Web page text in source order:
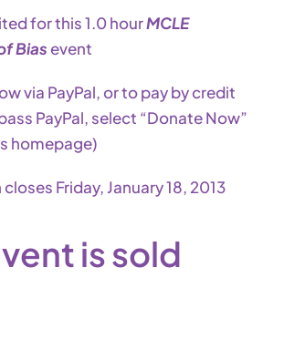
for this 1.0 hourMCLE
Bias event
via PayPal, or to pay by credit
PayPal, select “Donate Now”
homepage)
Friday, January 18, 2013
is sold